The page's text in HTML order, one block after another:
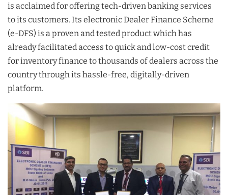
is acclaimed for offering tech-driven banking services
to its customers. Its electronic Dealer Finance Scheme
(e-DFS) is a proven and tested product which has
already facilitated access to quick and low-cost credit
for inventory finance to thousands of dealers across the
country through its hassle-free, digitally-driven
platform.